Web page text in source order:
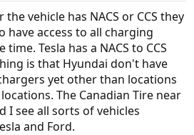
vehicle has NACS or CCS they
have access to all charging
Tesla has a NACS to CCS
is that Hyundai don't have
yet other than locations
The Canadian Tire near
I see all sorts of vehicles
and Ford.